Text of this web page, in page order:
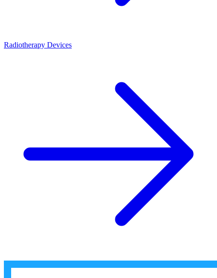
Radiotherapy Devices